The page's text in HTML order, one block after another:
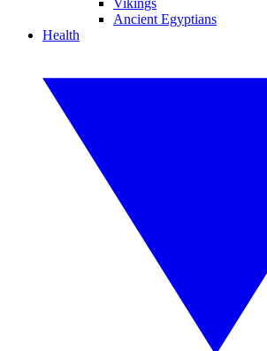
Vikings
Ancient Egyptians
Health